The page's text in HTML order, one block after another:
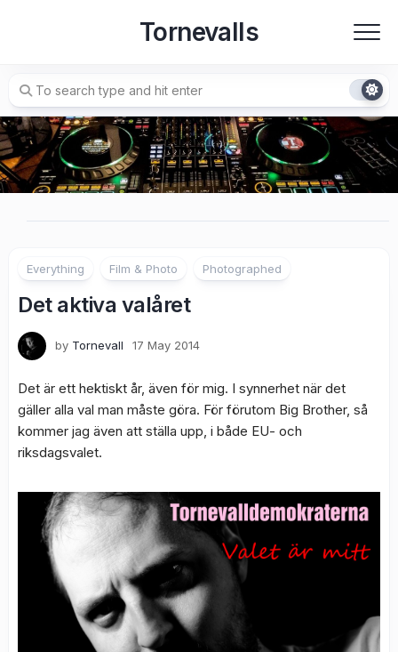
Tornevalls
Everything Film & Photo Photographed
Det aktiva valåret
by Tornevall 17 May 2014
Det är ett hektiskt år, även för mig. I synnerhet när det
gäller alla val man måste göra. För förutom Big Brother, så
kommer jag även att ställa upp, i både EU- och
riksdagsvalet.